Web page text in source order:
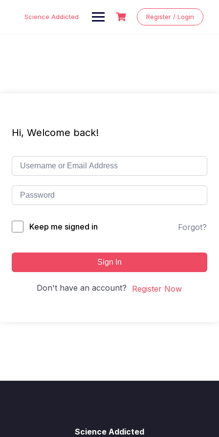
Science Addicted Register / Login
Hi, Welcome back!
Keep me signed in Forgot?
Sign In
Don't have an account? Register Now
Science Addicted